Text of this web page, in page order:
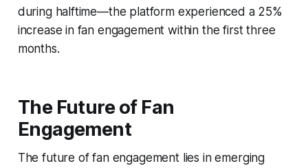
during halftime—the platform experienced a 25%
increase in fan engagement within the first three
months.
The Future of Fan
Engagement
The future of fan engagement lies in emerging